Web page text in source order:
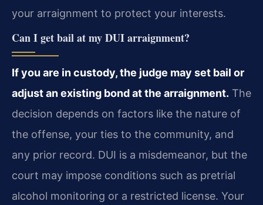
your arraignment to protect your interests.
Can I get bail at my DUI arraignment?
If you are in custody, the judge may set bail or
adjust an existing bond at the arraignment. The
decision depends on factors like the nature of
the offense, your ties to the community, and
any prior record. DUI is a misdemeanor, but the
court may impose conditions such as pretrial
alcohol monitoring or a restricted license. Your